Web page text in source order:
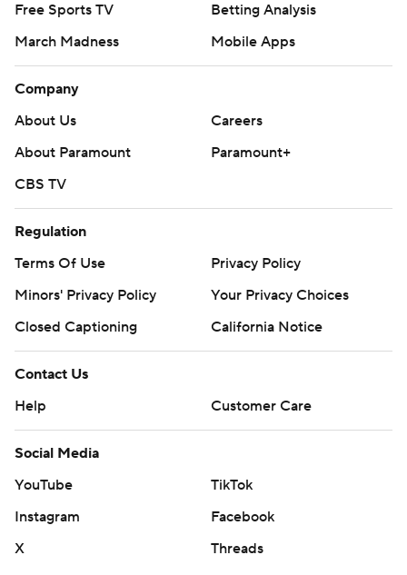
Free Sports TV
Betting Analysis
March Madness
Mobile Apps
Company
About Us
Careers
About Paramount
Paramount+
CBS TV
Regulation
Terms Of Use
Privacy Policy
Minors' Privacy Policy
Your Privacy Choices
Closed Captioning
California Notice
Contact Us
Help
Customer Care
Social Media
YouTube
TikTok
Instagram
Facebook
X
Threads